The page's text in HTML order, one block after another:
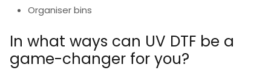
Organiser bins
In what ways can UV DTF be a
game-changer for you?